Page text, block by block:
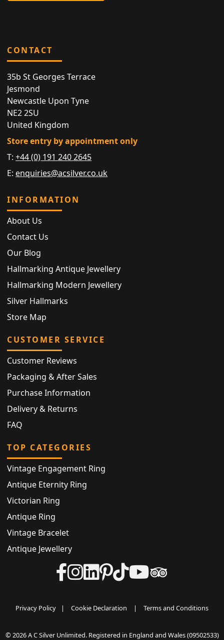
CONTACT
35b St Georges Terrace
Jesmond
Newcastle Upon Tyne
NE2 2SU
United Kingdom
Store entry by appointment only
T:+44 (0) 191 240 2645
E: enquiries@acsilver.co.uk
INFORMATION
About Us
Contact Us
Our Blog
Hallmarking Antique Jewellery
Hallmarking Modern Jewellery
Silver Hallmarks
Store Map
CUSTOMER SERVICE
Customer Reviews
Packaging & After Sales
Purchase Information
Delivery & Returns
FAQ
TOP CATEGORIES
Vintage Engagement Ring
Antique Eternity Ring
Victorian Ring
Antique Ring
Vintage Bracelet
Antique Jewellery
Privacy Policy | Cookie Declaration | Terms and Conditions
© 2026 A C Silver Unlimited. Registered in England and Wales (09502533)